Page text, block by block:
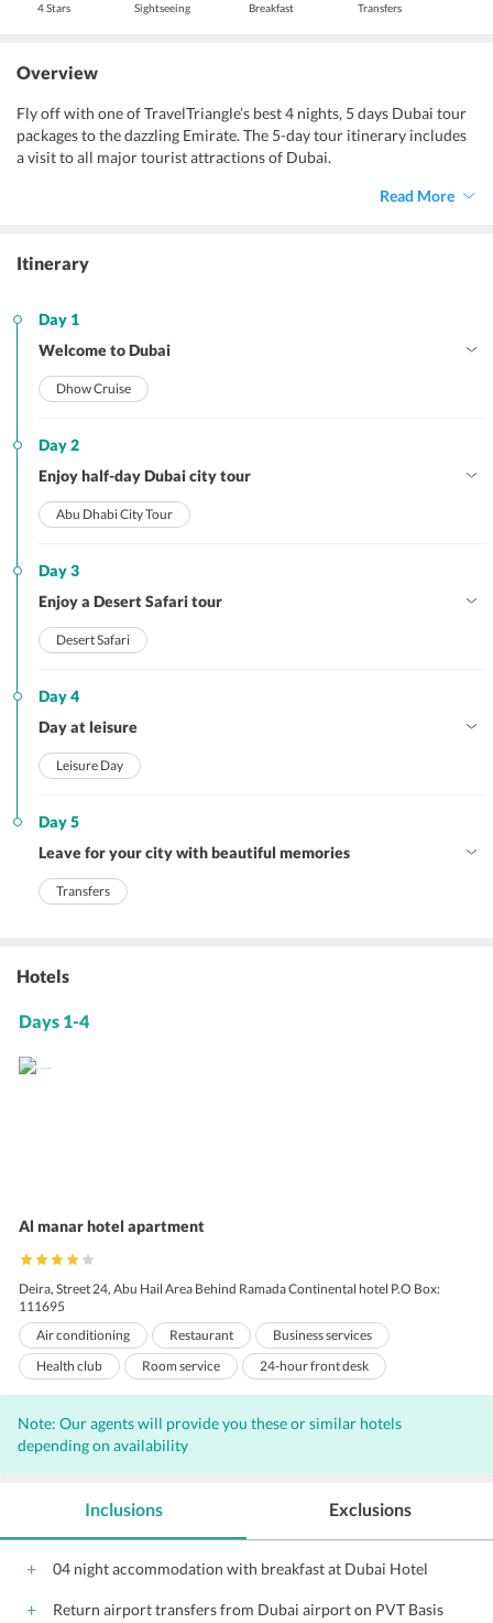
4 Stars Sightseeing Breakfast Transfers
Overview
Fly off with one of TravelTriangle’s best 4 nights, 5 days Dubai tour
packages to the dazzling Emirate. The 5-day tour itinerary includes
a visit to all major tourist attractions of Dubai.
Read More
Itinerary
Day 1
Welcome to Dubai
Dhow Cruise
Day 2
Enjoy half-day Dubai city tour
Abu Dhabi City Tour
Day 3
Enjoy a Desert Safari tour
Desert Safari
Day 4
Day at leisure
Leisure Day
Day 5
Leave for your city with beautiful memories
Transfers
Hotels
Days 1-4
Al manar hotel apartment
Deira, Street 24, Abu Hail Area Behind Ramada Continental hotel P.O Box:
111695
Air conditioning
Restaurant
Business services
Health club
Room service
24-hour front desk
Business center
Express check-out
Meeting rooms
Sauna
Express check-in
Dry cleaning
Non-smoking rooms
Wi-Fi on Charge
Elevators
Audio visual equipment
24-hour room service
Conference facilities
Note: Our agents will provide you these or similar hotels
depending on availability
Inclusions
04 night accommodation with breakfast at Dubai Hotel
Return airport transfers from Dubai airport on PVT Basis
Exclusions